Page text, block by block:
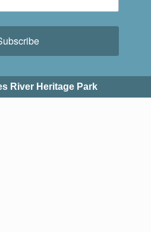
River Heritage Park